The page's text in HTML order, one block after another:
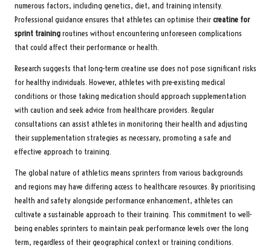
numerous factors, including genetics, diet, and training intensity.
Professional guidance ensures that athletes can optimise theircreatine for
sprint trainingroutines without encountering unforeseen complications
that could affect their performance or health.
Research suggests that long-term creatine use does not pose significant risks
for healthy individuals. However, athletes with pre-existing medical
conditions or those taking medication should approach supplementation
with caution and seek advice from healthcare providers. Regular
consultations can assist athletes in monitoring their health and adjusting
their supplementation strategies as necessary, promoting a safe and
effective approach to training.
The global nature of athletics means sprinters from various backgrounds
and regions may have differing access to healthcare resources. By prioritising
health and safety alongside performance enhancement, athletes can
cultivate a sustainable approach to their training. This commitment to well-
being enables sprinters to maintain peak performance levels over the long
term, regardless of their geographical context or training conditions.